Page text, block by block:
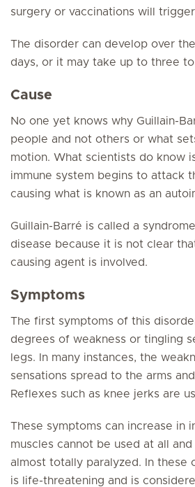
surgery or vaccinations will
The disorder can develop over
days, or it may take up to three
Cause
No one yet knows why Guillain-
people and not others or what
motion. What scientists do know
immune system begins to attack
causing what is known as an
Guillain-Barré is called a
disease because it is not clear
causing agent is involved.
Symptoms
The first symptoms of this
degrees of weakness or tingling
legs. In many instances, the
sensations spread to the arms
Reflexes such as knee jerks are
These symptoms can increase in
muscles cannot be used at all
almost totally paralyzed. In these
is life-threatening and is